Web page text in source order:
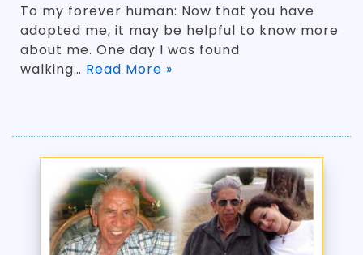
To my forever human: Now that you have
adopted me, it may be helpful to know more
about me. One day I was found
walking… Read More »